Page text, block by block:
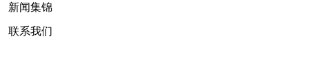
新闻集锦
联系我们